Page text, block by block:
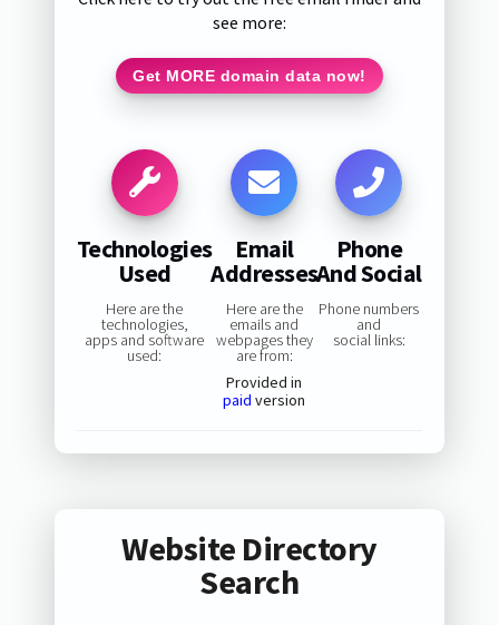
see more:
Get MORE domain data now!
Technologies
Used
Here are the
technologies,
apps and software
used:
Email
Addresses
Here are the
emails and
webpages they
are from:
Provided in
paid version
Phone
And Social
Phone numbers
and
social links:
Website Directory
Search